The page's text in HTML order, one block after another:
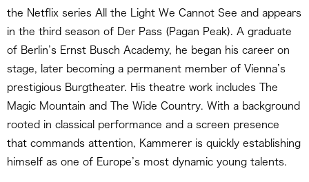
the Netflix series All the Light We Cannot See and appears
in the third season of Der Pass (Pagan Peak). A graduate
of Berlin’s Ernst Busch Academy, he began his career on
stage, later becoming a permanent member of Vienna’s
prestigious Burgtheater. His theatre work includes The
Magic Mountain and The Wide Country. With a background
rooted in classical performance and a screen presence
that commands attention, Kammerer is quickly establishing
himself as one of Europe’s most dynamic young talents.